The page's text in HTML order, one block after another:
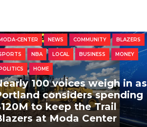
CENTER NEWS COMMUNITY BLAZERS
NBA LOCAL BUSINESS MONEY
HOME
100 voices weigh in as
considers spending
to keep the Trail
at Moda Center